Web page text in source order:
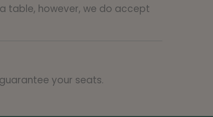
table, however, we do accept
your seats.